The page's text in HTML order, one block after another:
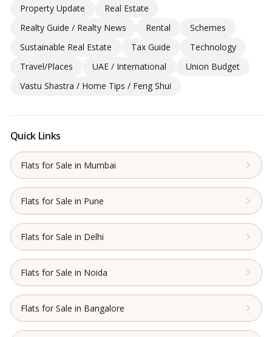
Property Update
Real Estate
Realty Guide / Realty News
Rental
Schemes
Sustainable Real Estate
Tax Guide
Technology
Travel/Places
UAE / International
Union Budget
Vastu Shastra / Home Tips / Feng Shui
Quick Links
Flats for Sale in Mumbai
Flats for Sale in Pune
Flats for Sale in Delhi
Flats for Sale in Noida
Flats for Sale in Bangalore